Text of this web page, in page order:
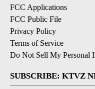
FCC Applications
FCC Public File
Privacy Policy
Terms of Service
Do Not Sell My Personal
SUBSCRIBE: KTVZ